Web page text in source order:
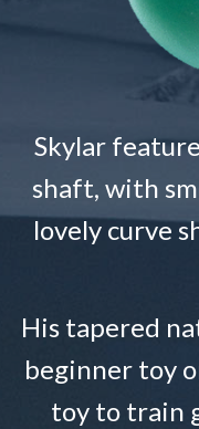
Skylar
shaft, with
lovely curve
His tapered
beginner toy
toy to train